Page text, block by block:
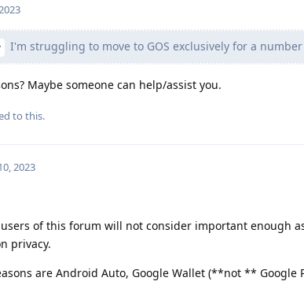
I'm struggling to move to GOS exclusively for a
Maybe someone can help/assist you.
to this.
2023
of this forum will not consider important enough
privacy.
are Android Auto, Google Wallet (**not ** Google